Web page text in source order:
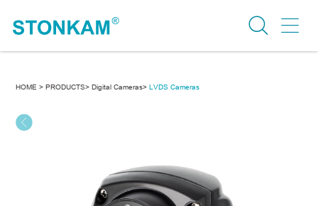
HOME > PRODUCTS> Digital Cameras> LVDS Cameras